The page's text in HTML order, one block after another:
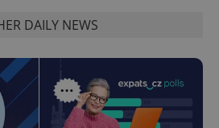
DAILY NEWS
Google